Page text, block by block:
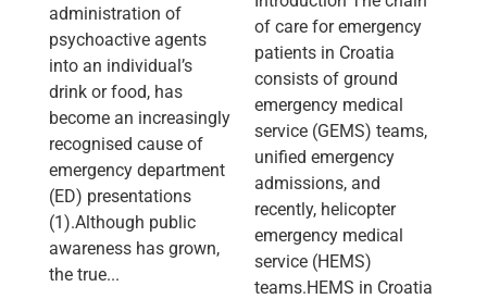
administration of
psychoactive agents
into an individual’s
drink or food, has
become an increasingly
recognised cause of
emergency department
(ED) presentations
(1).Although public
awareness has grown,
the true...
of care for emergency
patients in Croatia
consists of ground
emergency medical
service (GEMS) teams,
unified emergency
admissions, and
recently, helicopter
emergency medical
service (HEMS)
teams.HEMS in Croatia